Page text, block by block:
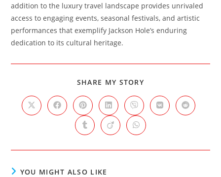
addition to the luxury travel landscape provides unrivaled
access to engaging events, seasonal festivals, and artistic
performances that exemplify Jackson Hole’s enduring
dedication to its cultural heritage.
SHARE MY STORY
CONTENT
Opens
in
Opens
in
window
Opens
in
a
new
window
Opens
in
a
new
window
Opens
in
a
new
window
Opens
in
Opens
in
Opens
in
new
Opens
in
new
Opens
in
new
YOU MIGHT ALSO LIKE